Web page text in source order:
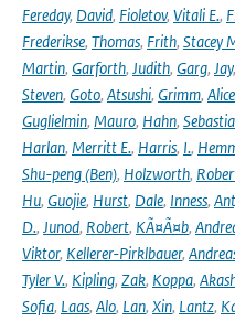
Fereday, David, Fioletov, Vitali E.,
Frederikse, Thomas, Frith, Stacey
Martin, Garforth, Judith, Garg, Jay,
Steven, Goto, Atsushi, Grimm, Alice
Guglielmin, Mauro, Hahn,
Harlan, Merritt E., Harris, I.,
Shu-peng (Ben), Holzworth,
Hu, Guojie, Hurst, Dale, Inness,
D., Junod, Robert, KÃ¤Ã¤b,
Viktor, Kellerer-Pirklbauer,
Tyler V., Kipling, Zak, Koppa,
Sofia, Laas, Alo, Lan, Xin, Lantz,